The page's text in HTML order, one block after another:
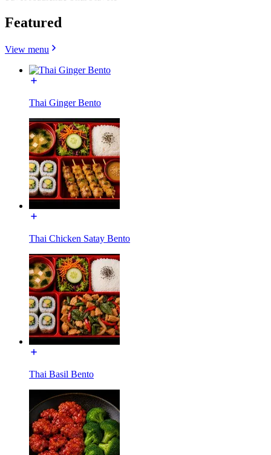
Featured
View menu
Thai Ginger Bento
Thai Chicken Satay Bento
Thai Basil Bento